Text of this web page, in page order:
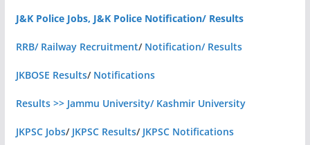
J&K Police Jobs, J&K Police Notification/ Results
RRB/ Railway Recruitment/ Notification/ Results
JKBOSE Results/ Notifications
Results >> Jammu University/ Kashmir University
JKPSC Jobs/ JKPSC Results/ JKPSC Notifications